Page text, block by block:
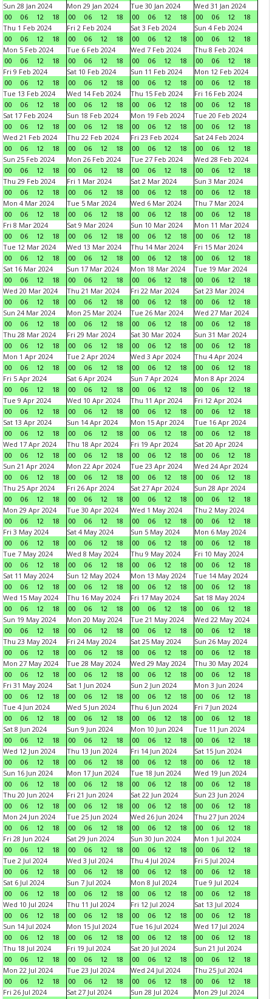
Sun 28 Jan 2024
00
06 12 18
Mon 29 Jan 2024
00
06 12 18
Tue 30 Jan 2024
00
06 12 18
Wed 31 Jan 2024
00
06 12
18
Thu 1 Feb 2024
00
06 12 18
Fri 2 Feb 2024
00
06 12 18
Sat 3 Feb 2024
00
06 12 18
Sun 4 Feb 2024
00
06 12
18
Mon 5 Feb 2024
00
06 12 18
Tue 6 Feb 2024
00
06 12 18
Wed 7 Feb 2024
00
06 12 18
Thu 8 Feb 2024
00
06 12
18
Fri 9 Feb 2024
00
06 12 18
Sat 10 Feb 2024
00
06 12 18
Sun 11 Feb 2024
00
06 12 18
Mon 12 Feb 2024
00
06 12
18
Tue 13 Feb 2024
00
06 12 18
Wed 14 Feb 2024
00
06 12 18
Thu 15 Feb 2024
00
06 12 18
Fri 16 Feb 2024
00
06 12
18
Sat 17 Feb 2024
00
06 12 18
Sun 18 Feb 2024
00
06 12 18
Mon 19 Feb 2024
00
06 12 18
Tue 20 Feb 2024
00
06 12
18
Wed 21 Feb 2024
00
06 12 18
Thu 22 Feb 2024
00
06 12 18
Fri 23 Feb 2024
00
06 12 18
Sat 24 Feb 2024
00
06 12
18
Sun 25 Feb 2024
00
06 12 18
Mon 26 Feb 2024
00
06 12 18
Tue 27 Feb 2024
00
06 12 18
Wed 28 Feb 2024
00
06 12
18
Thu 29 Feb 2024
00
06 12 18
Fri 1 Mar 2024
00
06 12 18
Sat 2 Mar 2024
00
06 12 18
Sun 3 Mar 2024
00
06 12
18
Mon 4 Mar 2024
00
06 12 18
Tue 5 Mar 2024
00
06 12 18
Wed 6 Mar 2024
00
06 12 18
Thu 7 Mar 2024
00
06 12
18
Fri 8 Mar 2024
00
06 12 18
Sat 9 Mar 2024
00
06 12 18
Sun 10 Mar 2024
00
06 12 18
Mon 11 Mar 2024
00
06 12
18
Tue 12 Mar 2024
00
06 12 18
Wed 13 Mar 2024
00
06 12 18
Thu 14 Mar 2024
00
06 12 18
Fri 15 Mar 2024
00
06 12
18
Sat 16 Mar 2024
00
06 12 18
Sun 17 Mar 2024
00
06 12 18
Mon 18 Mar 2024
00
06 12 18
Tue 19 Mar 2024
00
06 12
18
Wed 20 Mar 2024
00
06 12 18
Thu 21 Mar 2024
00
06 12 18
Fri 22 Mar 2024
00
06 12 18
Sat 23 Mar 2024
00
06 12
18
Sun 24 Mar 2024
00
06 12 18
Mon 25 Mar 2024
00
06 12 18
Tue 26 Mar 2024
00
06 12 18
Wed 27 Mar 2024
00
06 12
18
Thu 28 Mar 2024
00
06 12 18
Fri 29 Mar 2024
00
06 12 18
Sat 30 Mar 2024
00
06 12 18
Sun 31 Mar 2024
00
06 12
18
Mon 1 Apr 2024
00
06 12 18
Tue 2 Apr 2024
00
06 12 18
Wed 3 Apr 2024
00
06 12 18
Thu 4 Apr 2024
00
06 12
18
Fri 5 Apr 2024
00
06 12 18
Sat 6 Apr 2024
00
06 12 18
Sun 7 Apr 2024
00
06 12 18
Mon 8 Apr 2024
00
06 12
18
Tue 9 Apr 2024
00
06 12 18
Wed 10 Apr 2024
00
06 12 18
Thu 11 Apr 2024
00
06 12 18
Fri 12 Apr 2024
00
06 12
18
Sat 13 Apr 2024
00
06 12 18
Sun 14 Apr 2024
00
06 12 18
Mon 15 Apr 2024
00
06 12 18
Tue 16 Apr 2024
00
06 12
18
Wed 17 Apr 2024
00
06 12 18
Thu 18 Apr 2024
00
06 12 18
Fri 19 Apr 2024
00
06 12 18
Sat 20 Apr 2024
00
06 12
18
Sun 21 Apr 2024
00
06 12 18
Mon 22 Apr 2024
00
06 12 18
Tue 23 Apr 2024
00
06 12 18
Wed 24 Apr 2024
00
06 12
18
Thu 25 Apr 2024
00
06 12 18
Fri 26 Apr 2024
00
06 12 18
Sat 27 Apr 2024
00
06 12 18
Sun 28 Apr 2024
00
06 12
18
Mon 29 Apr 2024
00
06 12 18
Tue 30 Apr 2024
00
06 12 18
Wed 1 May 2024
00
06 12 18
Thu 2 May 2024
00
06 12
18
Fri 3 May 2024
00
06 12 18
Sat 4 May 2024
00
06 12 18
Sun 5 May 2024
00
06 12 18
Mon 6 May 2024
00
06 12
18
Tue 7 May 2024
00
06 12 18
Wed 8 May 2024
00
06 12 18
Thu 9 May 2024
00
06 12 18
Fri 10 May 2024
00
06 12
18
Sat 11 May 2024
00
06 12 18
Sun 12 May 2024
00
06 12 18
Mon 13 May 2024
00
06 12 18
Tue 14 May 2024
00
06 12
18
Wed 15 May 2024
00
06 12 18
Thu 16 May 2024
00
06 12 18
Fri 17 May 2024
00
06 12 18
Sat 18 May 2024
00
06 12
18
Sun 19 May 2024
00
06 12 18
Mon 20 May 2024
00
06 12 18
Tue 21 May 2024
00
06 12 18
Wed 22 May 2024
00
06 12
18
Thu 23 May 2024
00
06 12 18
Fri 24 May 2024
00
06 12 18
Sat 25 May 2024
00
06 12 18
Sun 26 May 2024
00
06 12
18
Mon 27 May 2024
00
06 12 18
Tue 28 May 2024
00
06 12 18
Wed 29 May 2024
00
06 12 18
Thu 30 May 2024
00
06 12
18
Fri 31 May 2024
00
06 12 18
Sat 1 Jun 2024
00
06 12 18
Sun 2 Jun 2024
00
06 12 18
Mon 3 Jun 2024
00
06 12
18
Tue 4 Jun 2024
00
06 12 18
Wed 5 Jun 2024
00
06 12 18
Thu 6 Jun 2024
00
06 12 18
Fri 7 Jun 2024
00
06 12
18
Sat 8 Jun 2024
00
06 12 18
Sun 9 Jun 2024
00
06 12 18
Mon 10 Jun 2024
00
06 12 18
Tue 11 Jun 2024
00
06 12
18
Wed 12 Jun 2024
00
06 12 18
Thu 13 Jun 2024
00
06 12 18
Fri 14 Jun 2024
00
06 12 18
Sat 15 Jun 2024
00
06 12
18
Sun 16 Jun 2024
00
06 12 18
Mon 17 Jun 2024
00
06 12 18
Tue 18 Jun 2024
00
06 12 18
Wed 19 Jun 2024
00
06 12
18
Thu 20 Jun 2024
00
06 12 18
Fri 21 Jun 2024
00
06 12 18
Sat 22 Jun 2024
00
06 12 18
Sun 23 Jun 2024
00
06 12
18
Mon 24 Jun 2024
00
06 12 18
Tue 25 Jun 2024
00
06 12 18
Wed 26 Jun 2024
00
06 12 18
Thu 27 Jun 2024
00
06 12
18
Fri 28 Jun 2024
00
06 12 18
Sat 29 Jun 2024
00
06 12 18
Sun 30 Jun 2024
00
06 12 18
Mon 1 Jul 2024
00
06 12
18
Tue 2 Jul 2024
00
06 12 18
Wed 3 Jul 2024
00
06 12 18
Thu 4 Jul 2024
00
06 12 18
Fri 5 Jul 2024
00
06 12
18
Sat 6 Jul 2024
00
06 12 18
Sun 7 Jul 2024
00
06 12 18
Mon 8 Jul 2024
00
06 12 18
Tue 9 Jul 2024
00
06 12
18
Wed 10 Jul 2024
00
06 12 18
Thu 11 Jul 2024
00
06 12 18
Fri 12 Jul 2024
00
06 12 18
Sat 13 Jul 2024
00
06 12
18
Sun 14 Jul 2024
00
06 12 18
Mon 15 Jul 2024
00
06 12 18
Tue 16 Jul 2024
00
06 12 18
Wed 17 Jul 2024
00
06 12
18
Thu 18 Jul 2024
00
06 12 18
Fri 19 Jul 2024
00
06 12 18
Sat 20 Jul 2024
00
06 12 18
Sun 21 Jul 2024
00
06 12
18
Mon 22 Jul 2024
00
06 12 18
Tue 23 Jul 2024
00
06 12 18
Wed 24 Jul 2024
00
06 12 18
Thu 25 Jul 2024
00
06 12
18
Fri 26 Jul 2024
Sat 27 Jul 2024
Sun 28 Jul 2024
Mon 29 Jul 2024